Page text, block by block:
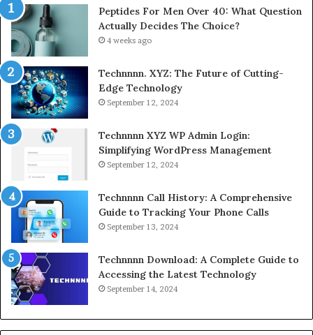
Peptides For Men Over 40: What Question
Actually Decides The Choice?
4 weeks ago
Technnnn. XYZ: The Future of Cutting-
Edge Technology
September 12, 2024
Technnnn XYZ WP Admin Login:
Simplifying WordPress Management
September 12, 2024
Technnnn Call History: A Comprehensive
Guide to Tracking Your Phone Calls
September 13, 2024
Technnnn Download: A Complete Guide to
Accessing the Latest Technology
September 14, 2024